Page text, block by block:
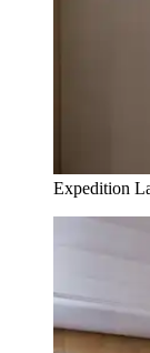
Expedition